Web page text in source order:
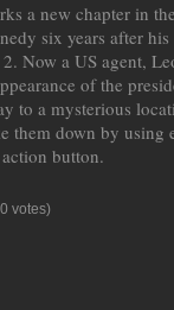
a new chapter in
six years after
Now a US agent,
of the
to a mysterious
them down by using
button.
votes)